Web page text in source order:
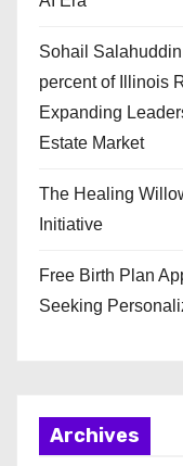
Sohail
percent of Illinois
Expanding
Estate Market
The Healing
Initiative
Free Birth Plan
Seeking
Archives